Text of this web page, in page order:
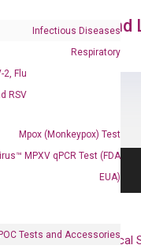
Infectious Diseases
Respiratory
2, Flu
RSV
Mpox (Monkeypox) Test
MPXV qPCR Test (FDA
EUA)
Tests and Accessories
to Subscribe and
Technologies
Clinical